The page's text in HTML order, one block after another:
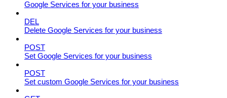
Google Services for your business
DEL
Delete Google Services for your business
POST
Set Google Services for your business
POST
Set custom Google Services for your business